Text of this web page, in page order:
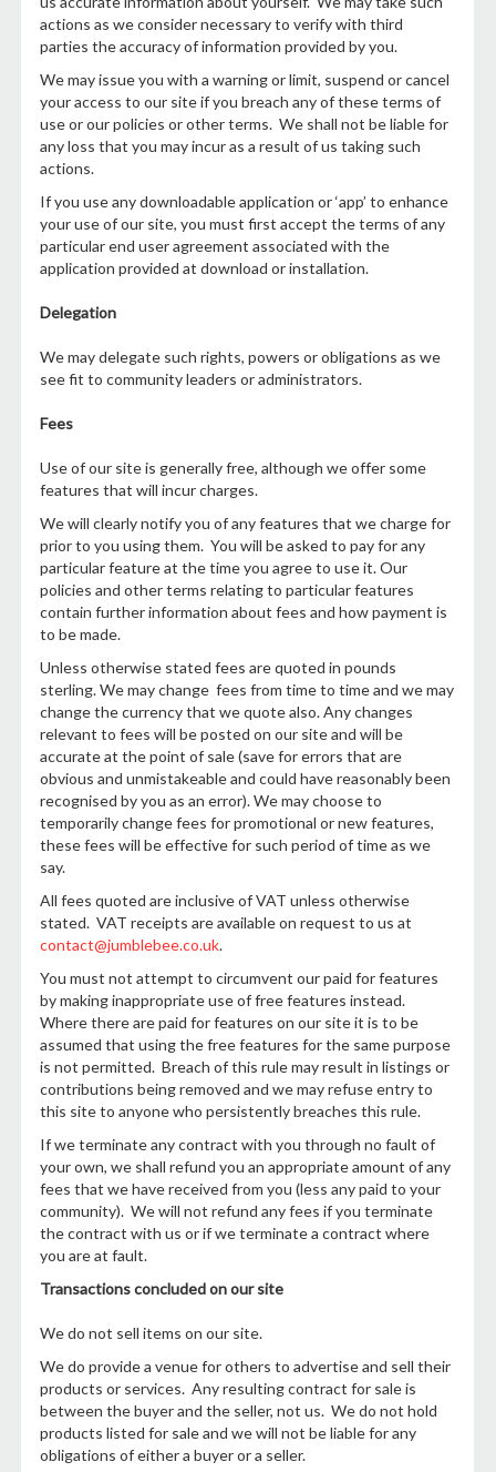
actions as we consider necessary to verify with third
parties the accuracy of information provided by you.
We may issue you with a warning or limit, suspend or cancel
your access to our site if you breach any of these terms of
use or our policies or other terms. We shall not be liable for
any loss that you may incur as a result of us taking such
actions.
If you use any downloadable application or ‘app’ to enhance
your use of our site, you must first accept the terms of any
particular end user agreement associated with the
application provided at download or installation.
Delegation
We may delegate such rights, powers or obligations as we
see fit to community leaders or administrators.
Fees
Use of our site is generally free, although we offer some
features that will incur charges.
We will clearly notify you of any features that we charge for
prior to you using them. You will be asked to pay for any
particular feature at the time you agree to use it. Our
policies and other terms relating to particular features
contain further information about fees and how payment is
to be made.
Unless otherwise stated fees are quoted in pounds
sterling. We may change fees from time to time and we may
change the currency that we quote also. Any changes
relevant to fees will be posted on our site and will be
accurate at the point of sale (save for errors that are
obvious and unmistakeable and could have reasonably been
recognised by you as an error). We may choose to
temporarily change fees for promotional or new features,
these fees will be effective for such period of time as we
say.
All fees quoted are inclusive of VAT unless otherwise
stated. VAT receipts are available on request to us at
contact@jumblebee.co.uk.
You must not attempt to circumvent our paid for features
by making inappropriate use of free features instead.
Where there are paid for features on our site it is to be
assumed that using the free features for the same purpose
is not permitted. Breach of this rule may result in listings or
contributions being removed and we may refuse entry to
this site to anyone who persistently breaches this rule.
If we terminate any contract with you through no fault of
your own, we shall refund you an appropriate amount of any
fees that we have received from you (less any paid to your
community). We will not refund any fees if you terminate
the contract with us or if we terminate a contract where
you are at fault.
Transactions concluded on our site
We do not sell items on our site.
We do provide a venue for others to advertise and sell their
products or services. Any resulting contract for sale is
between the buyer and the seller, not us. We do not hold
products listed for sale and we will not be liable for any
obligations of either a buyer or a seller.